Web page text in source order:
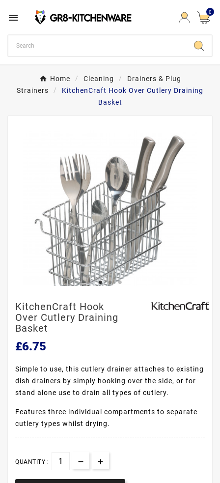
 0
Home Cleaning
Drainers & Plug
Strainers
KitchenCraft Hook Over Cutlery Draining
Basket
KitchenCraft Hook
Over Cutlery Draining
Basket
£6.75
Simple to use, this cutlery drainer attaches to existing
dish drainers by simply hooking over the side, or for
stand alone use to drain all types of cutlery.
Features three individual compartments to separate
cutlery types whilst drying.
QUANTITY :